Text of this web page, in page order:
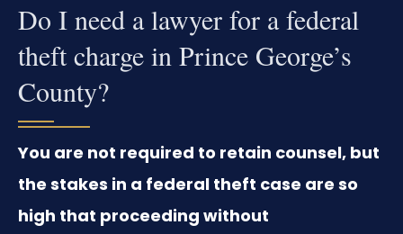
Do I need a lawyer for a federal
theft charge in Prince George’s
County?
You are not required to retain counsel, but
the stakes in a federal theft case are so
high that proceeding without